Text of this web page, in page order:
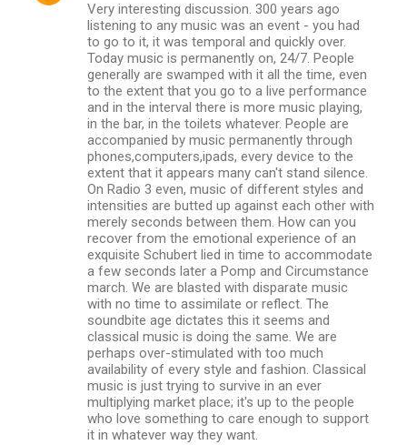
Very interesting discussion. 300 years ago
listening to any music was an event - you had
to go to it, it was temporal and quickly over.
Today music is permanently on, 24/7. People
generally are swamped with it all the time, even
to the extent that you go to a live performance
and in the interval there is more music playing,
in the bar, in the toilets whatever. People are
accompanied by music permanently through
phones,computers,ipads, every device to the
extent that it appears many can't stand silence.
On Radio 3 even, music of different styles and
intensities are butted up against each other with
merely seconds between them. How can you
recover from the emotional experience of an
exquisite Schubert lied in time to accommodate
a few seconds later a Pomp and Circumstance
march. We are blasted with disparate music
with no time to assimilate or reflect. The
soundbite age dictates this it seems and
classical music is doing the same. We are
perhaps over-stimulated with too much
availability of every style and fashion. Classical
music is just trying to survive in an ever
multiplying market place; it's up to the people
who love something to care enough to support
it in whatever way they want.